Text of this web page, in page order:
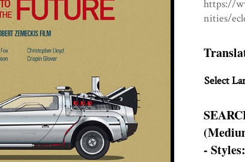
https://
nities/
Select
-